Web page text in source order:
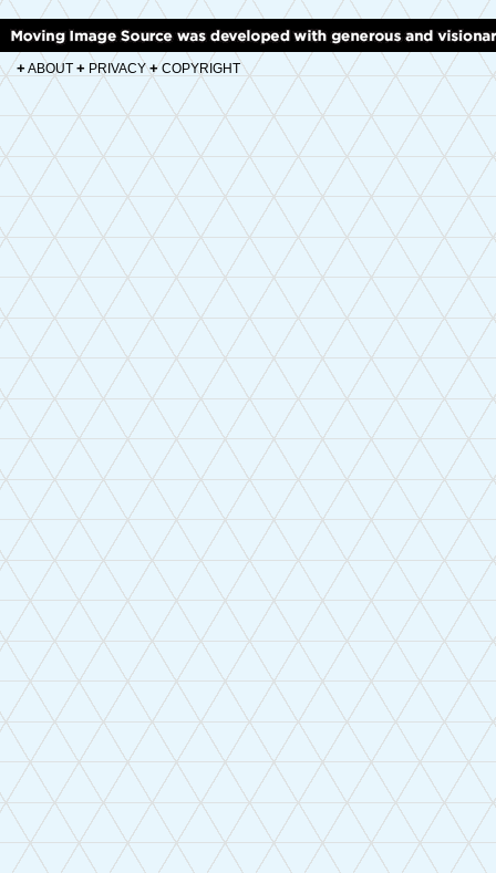
+ ABOUT + PRIVACY +COPYRIGHT